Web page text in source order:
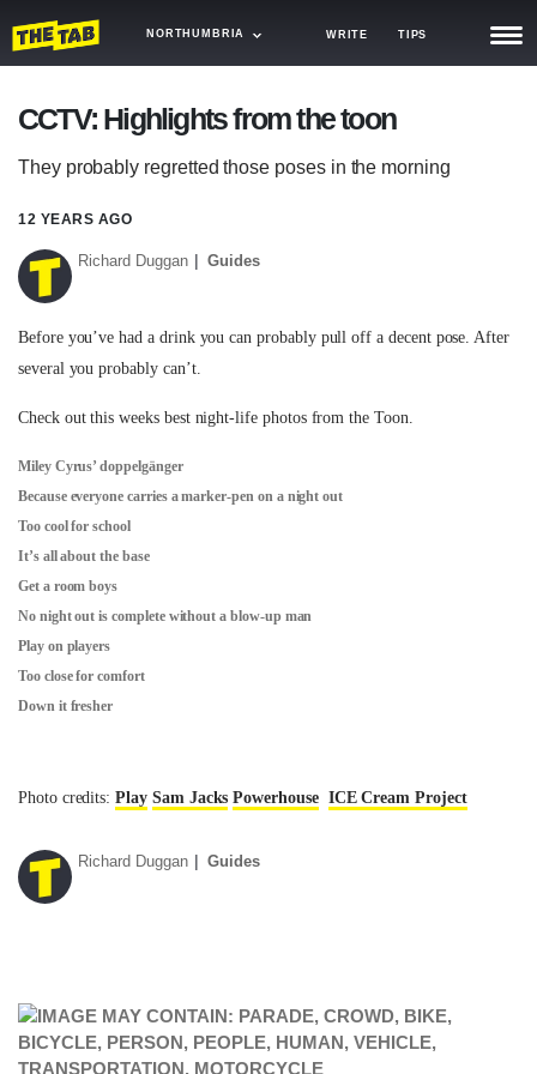
NORTHUMBRIA WRITE TIPS
AGENDA
TRENDS
OPINION
CCTV: Highlights from the toon
They probably regretted those poses in the morning
12 YEARS AGO
Richard Duggan Guides
Before you’ve had a drink you can probably pull off a decent pose. After
several you probably can’t.
Check out this weeks best night-life photos from the Toon.
Miley Cyrus’ doppelgänger
Because everyone carries a marker-pen on a night out
Too cool for school
It’s all about the base
Get a room boys
No night out is complete without a blow-up man
Play on players
Too close for comfort
Down it fresher
Photo credits:Play Sam Jacks Powerhouse ICE Cream Project
Richard Duggan Guides